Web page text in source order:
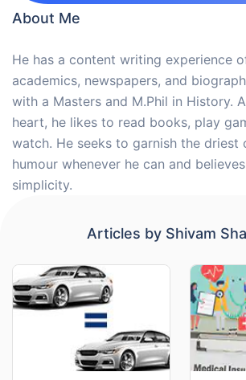
About Me
He has a content writing experience
academics, newspapers, and
with a Masters and M.Phil in History.
heart, he likes to read books, play
watch. He seeks to garnish the driest
humour whenever he can and
simplicity.
Articles by Shivam